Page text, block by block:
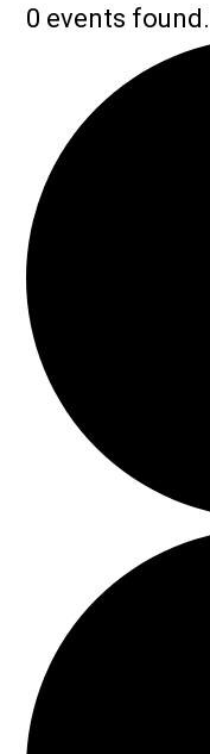
0 events found.